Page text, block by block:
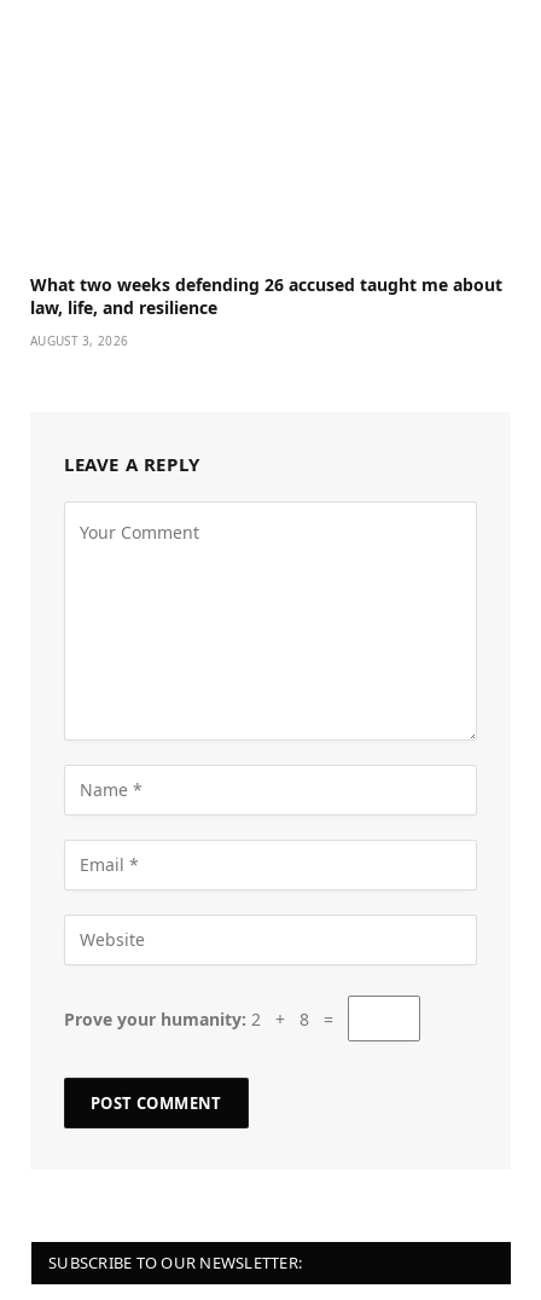
What two weeks defending 26 accused taught me about
law, life, and resilience
AUGUST 3, 2026
LEAVE A REPLY
Prove your humanity: 2 + 8 =
SUBSCRIBE TO OUR NEWSLETTER: